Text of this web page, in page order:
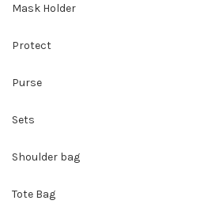
Mask Holder
Protect
Purse
Sets
Shoulder bag
Tote Bag